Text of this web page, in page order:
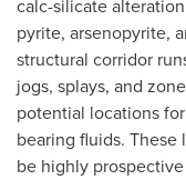
calc-silicate
pyrite, arsenopyrite,
structural corridor
jogs, splays, and
potential locations
bearing fluids.
be highly